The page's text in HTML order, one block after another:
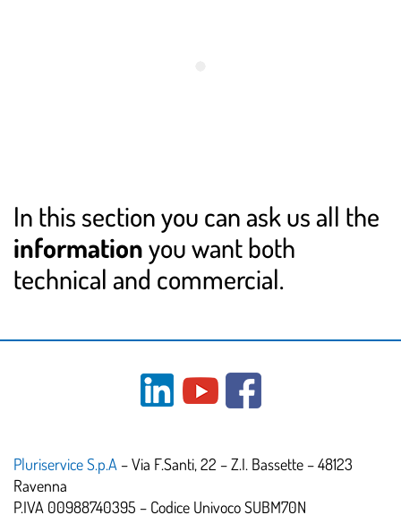
In this section you can ask us all the
informationyou want both
technical and commercial.
Pluriservice S.p.A – Via F.Santi, 22 – Z.I. Bassette – 48123
Ravenna
P.IVA 00988740395 – Codice Univoco SUBM70N